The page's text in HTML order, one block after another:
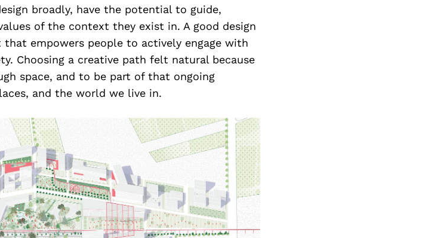
broadly, have the potential to guide,
of the context they exist in. A good design
that empowers people to actively engage with
Choosing a creative path felt natural because
space, and to be part of that ongoing
and the world we live in.